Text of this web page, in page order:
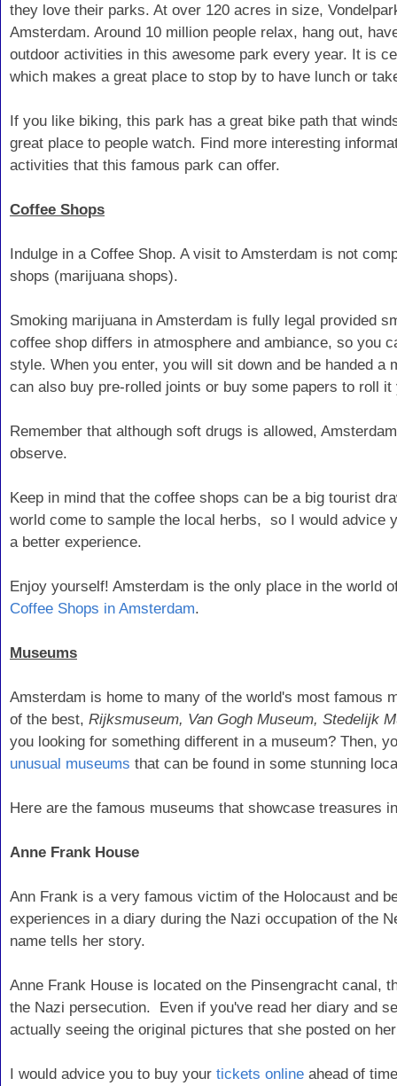
they love their parks. At over 120 acres in size,
Amsterdam. Around 10 million people relax, hang out,
outdoor activities in this awesome park every year. It is
which makes a great place to stop by to have lunch or
If you like biking, this park has a great bike path that
great place to people watch. Find more interesting
activities that this famous park can offer.
Coffee Shops
Indulge in a Coffee Shop. A visit to Amsterdam is not
shops (marijuana shops).
Smoking marijuana in Amsterdam is fully legal provided
coffee shop differs in atmosphere and ambiance, so you
style. When you enter, you will sit down and be handed a
can also buy pre-rolled joints or buy some papers to roll it
Remember that although soft drugs is allowed,
observe.
Keep in mind that the coffee shops can be a big tourist
world come to sample the local herbs, so I would advice
a better experience.
Enjoy yourself! Amsterdam is the only place in the world
Coffee Shops in Amsterdam.
Museums
Amsterdam is home to many of the world's most famous
of the best, Rijksmuseum, Van Gogh Museum, Stedelijk
you looking for something different in a museum? Then,
unusual museums that can be found in some stunning
Here are the famous museums that showcase treasures
Anne Frank House
Ann Frank is a very famous victim of the Holocaust and
experiences in a diary during the Nazi occupation of the
name tells her story.
Anne Frank House is located on the Pinsengracht canal,
the Nazi persecution. Even if you've read her diary and
actually seeing the original pictures that she posted on
I would advice you to buy your tickets online ahead of